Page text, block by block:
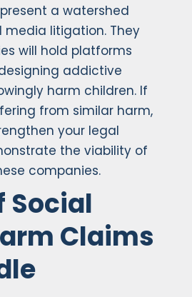
a watershed
litigation. They
will hold platforms
addictive
harm children. If
from similar harm,
your legal
the viability of
companies.
Social
Claims